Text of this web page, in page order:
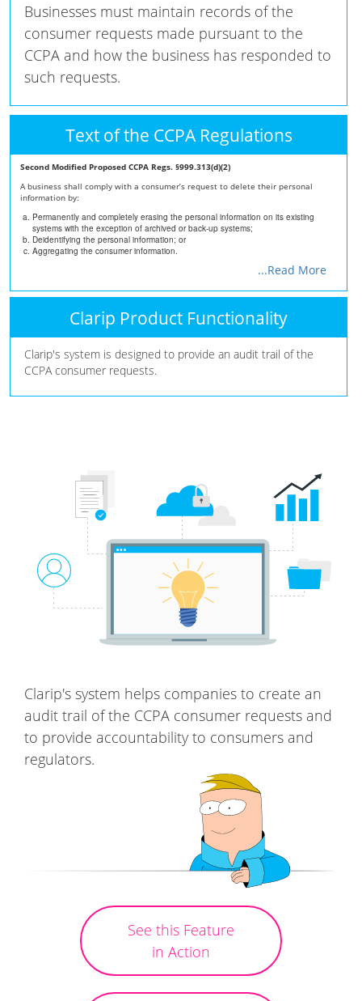
Businesses must maintain records of the
consumer requests made pursuant to the
CCPA and how the business has responded to
such requests.
Text of the CCPA Regulations
Second Modified Proposed CCPA Regs. §999.313(d)(2)
A business shall comply with a consumer’s request to delete their personal
information by:
Permanently and completely erasing the personal information on its existing
systems with the exception of archived or back-up systems;
Deidentifying the personal information; or
Aggregating the consumer information.
...Read More
Clarip Product Functionality
Clarip's system is designed to provide an audit trail of the
CCPA consumer requests.
Clarip's system helps companies to create an
audit trail of the CCPA consumer requests and
to provide accountability to consumers and
regulators.
See this Feature
in Action